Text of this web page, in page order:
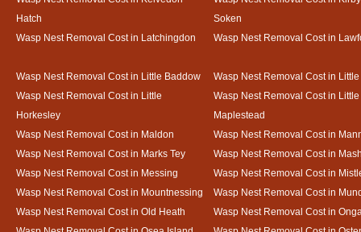
Hatch
Soken
Wasp Nest Removal Cost in Latchingdon
Wasp Nest Removal Cost in
Wasp Nest Removal Cost in Little Baddow
Wasp Nest Removal Cost in
Wasp Nest Removal Cost in Little
Horkesley
Wasp Nest Removal Cost in Little
Maplestead
Wasp Nest Removal Cost in Maldon
Wasp Nest Removal Cost in
Wasp Nest Removal Cost in Marks Tey
Wasp Nest Removal Cost in
Wasp Nest Removal Cost in Messing
Wasp Nest Removal Cost in
Wasp Nest Removal Cost in Mountnessing
Wasp Nest Removal Cost in
Wasp Nest Removal Cost in Old Heath
Wasp Nest Removal Cost in